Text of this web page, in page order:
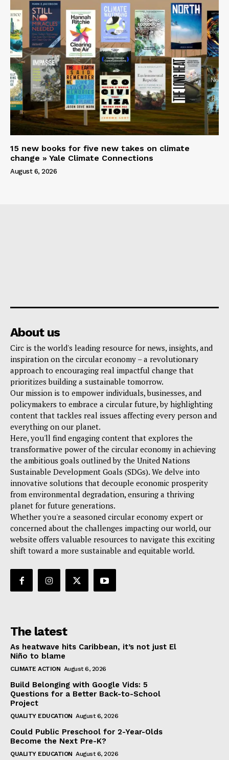
15 new books for five new takes on climate
change » Yale Climate Connections
August 6, 2026
About us
Circ is the world's leading resource for news, insights, and
inspiration on the circular economy – a revolutionary
approach to encouraging real impactful change that
prioritizes building a sustainable tomorrow.
Our mission is to empower individuals, businesses, and
policymakers to embrace a circular future, by highlighting
content that tackles real issues affecting every person and
everything on our planet.
Here, you'll find engaging content that explores the
transformative power of the circular economy in achieving
the ambitious goals outlined by the United Nations
Sustainable Development Goals (SDGs). We delve into
innovative solutions that decouple economic prosperity
from environmental degradation, ensuring a thriving
planet for future generations.
Whether you're a seasoned circular economy expert or
concerned about the challenges impacting our world, our
website offers valuable resources to navigate this exciting
shift toward a more sustainable and equitable world.
The latest
As heatwave hits Caribbean, it’s not just El
Niño to blame
CLIMATE ACTION August 6, 2026
Build Belonging with Google Vids: 5
Questions for a Better Back-to-School
Project
QUALITY EDUCATION August 6, 2026
Could Public Preschool for 2-Year-Olds
Become the Next Pre-K?
QUALITY EDUCATION August 6, 2026